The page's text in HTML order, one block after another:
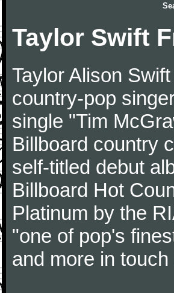
Taylor Swift
Taylor Alison
country-pop
single "Tim
Billboard country
self-titled debut
Billboard Hot
Platinum by the
"one of pop's
and more in